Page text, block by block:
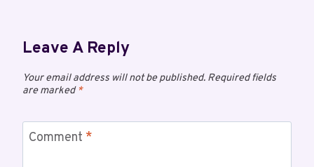
Leave A Reply
Your email address will not be published. Required fields
are marked*
Comment *